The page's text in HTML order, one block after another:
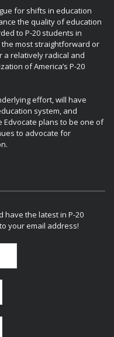
for shifts in education
the quality of education
to P-20 students in
the most straightforward or
a relatively radical and
of America’s P-20
effort, will have
system, and
plans to be one of
to advocate for
have the latest in P-20
your email address!